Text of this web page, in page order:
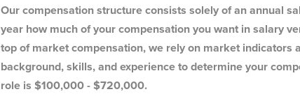
Our compensation structure consists solely of an annual
year how much of your compensation you want in salary
top of market compensation, we rely on market indicators
background, skills, and experience to determine your
role is $100,000 - $720,000.